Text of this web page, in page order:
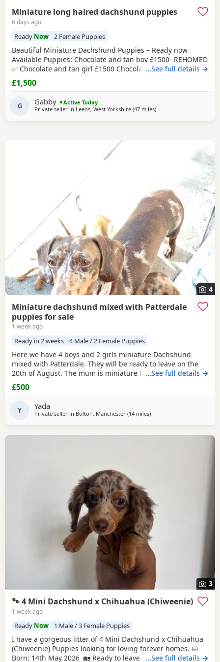
Miniature long haired dachshund puppies
6 days ago
Ready Now 2 Female Puppies
Beautiful Miniature Dachshund Puppies – Ready now
Available Puppies: Chocolate and tan boy £1500- REHOMED
✅ Chocolate and tan girl £1500 Chocolate and tan dapple
girl £1500 Chocolate&tan split face girl £1650-REHOMED✅
We are delighted to offer our gorgeous Miniature
Dachshund Puppies, lovingly raised in our busy family
home. From birth, they have been exposed to all
…See full details →
£1,500
G Gabby
Active Today
Private seller in Leeds, West Yorkshire (47 milesaway from Bamber
)
4
Miniature dachshund mixed with Patterdale
puppies for sale
1 week ago
Ready in 2 weeks 4 Male / 2 Female Puppies
Here we have 4 boys and 2 girls miniature Dachshund
mixed with Patterdale. They will be ready to leave on the
20th of August. The mum is miniature Dachshund and the
dad is Patterdale. They are my dogs and can be seen.
…See full details →
£500
Y Yada
Private seller in Bolton, Manchester (14 milesaway from Bamber Bridge
)
3
🐾 4 Mini Dachshund x Chihuahua (Chiweenie)
1 week ago
Ready Now 1 Male / 3 Female Puppies
I have a gorgeous litter of 4 Mini Dachshund x Chihuahua
(Chiweenie) Puppies looking for loving forever homes. 📅
Born: 14th May 2026 🏡 Ready to leave: Now (10 weeks old)
…See full details →